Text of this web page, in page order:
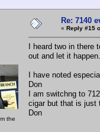
the
Re: 7140
« Reply #15
I heard two in there
out and let it
I have noted
Don
I am switchng to
cigar but that is just
Don